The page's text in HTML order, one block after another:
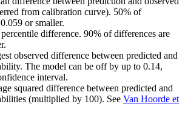
from calibration curve). 50% of
or smaller.
difference. 90% of differences are
observed difference between predicted and
The model can be off by up to 0.14,
interval.
squared difference between predicted and
(multiplied by 100). See Van Hoorde et